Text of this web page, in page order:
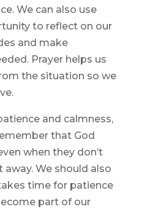
We can also use
to reflect on our
and make
Prayer helps us
the situation so we
and calmness,
that God
when they don’t
We should also
time for patience
part of our